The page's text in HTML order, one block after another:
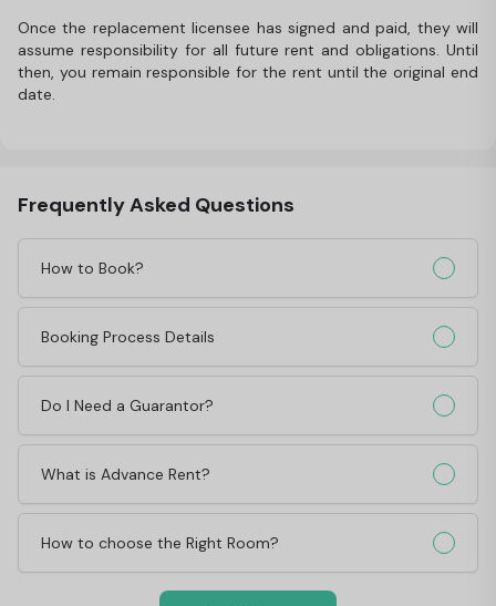
Once the replacement licensee has signed and paid, they will
assume responsibility for all future rent and obligations. Until
then, you remain responsible for the rent until the original end
date.
Frequently Asked Questions
How to Book?
Booking Process Details
Do I Need a Guarantor?
What is Advance Rent?
How to choose the Right Room?